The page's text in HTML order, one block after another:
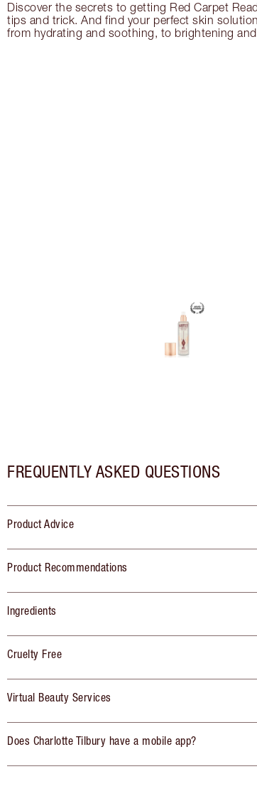
Discover the secrets to getting Red Carpet
tips and trick. And find your perfect skin
from hydrating and soothing, to brightening
FREQUENTLY ASKED QUESTIONS
Product Advice
Product Recommendations
Ingredients
Cruelty Free
Virtual Beauty Services
Does Charlotte Tilbury have a mobile app?